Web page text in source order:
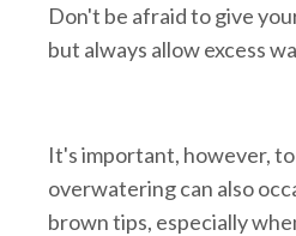
Don't be afraid to give
but always allow excess
It's important, however,
overwatering can also
brown tips, especially